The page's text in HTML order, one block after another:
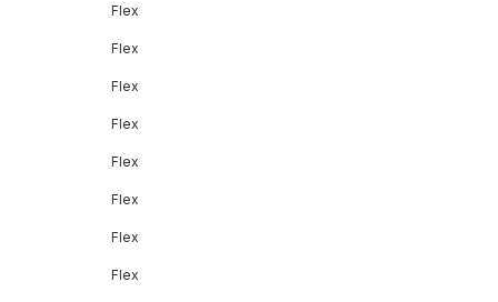
Flex
Flex
Flex
Flex
Flex
Flex
Flex
Flex